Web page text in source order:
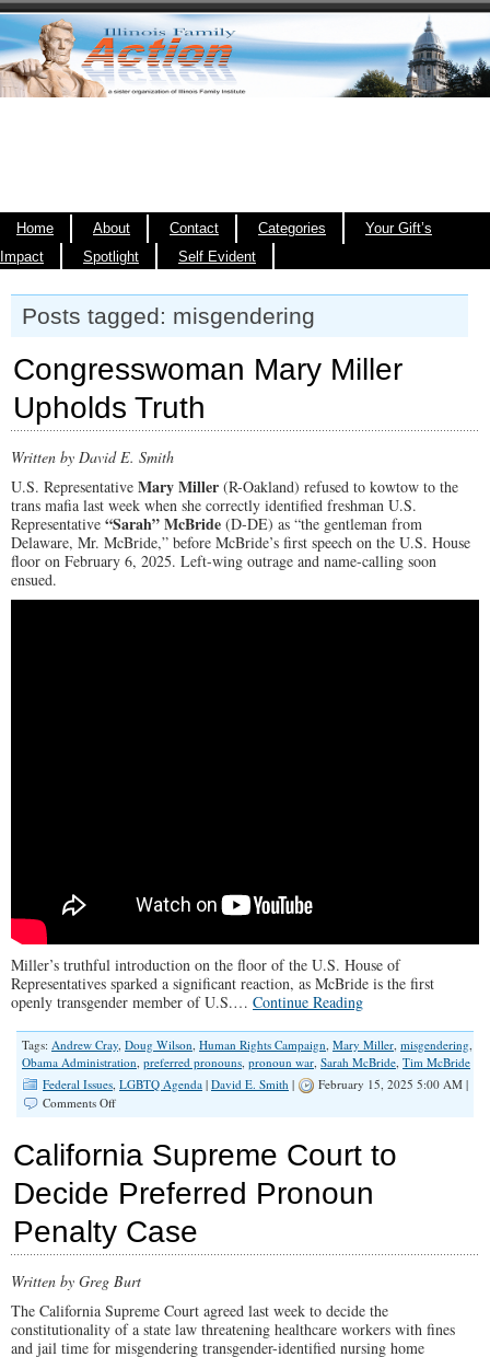
Home About Contact Categories
Your Gift’s
Impact
Spotlight Self Evident
Posts tagged: misgendering
Congresswoman Mary Miller
Upholds Truth
Written by David E. Smith
U.S. Representative Mary Miller (R-Oakland) refused to kowtow to the
trans mafia last week when she correctly identified freshman U.S.
Representative “Sarah” McBride (D-DE) as “the gentleman from
Delaware, Mr. McBride,” before McBride’s first speech on the U.S. House
floor on February 6, 2025. Left-wing outrage and name-calling soon
ensued.
Miller’s truthful introduction on the floor of the U.S. House of
Representatives sparked a significant reaction, as McBride is the first
openly transgender member of U.S.… Continue Reading
Tags: Andrew Cray, Doug Wilson, Human Rights Campaign, Mary Miller, misgendering,
Obama Administration, preferred pronouns, pronoun war, Sarah McBride, Tim McBride
Federal Issues, LGBTQ Agenda | David E. Smith |
February 15, 2025 5:00 AM |
Comments Offon
Miller
Truth
California Supreme Court to
Decide Preferred Pronoun
Penalty Case
Written by Greg Burt
The California Supreme Court agreed last week to decide the
constitutionality of a state law threatening healthcare workers with fines
and jail time for misgendering transgender-identified nursing home